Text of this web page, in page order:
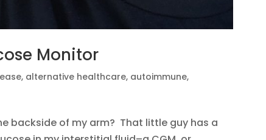
Monitor
, alternative healthcare, autoimmune,
backside of my arm? That little guy has a